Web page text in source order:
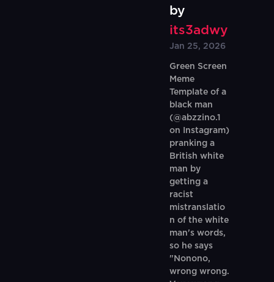
by
its3adwy
Jan 25, 2026
Green Screen
Meme
Template of a
black man
(@abzzino.1
on Instagram)
pranking a
British white
man by
getting a
racist
mistranslatio
n of the white
man's words,
so he says
"Nonono,
wrong wrong.